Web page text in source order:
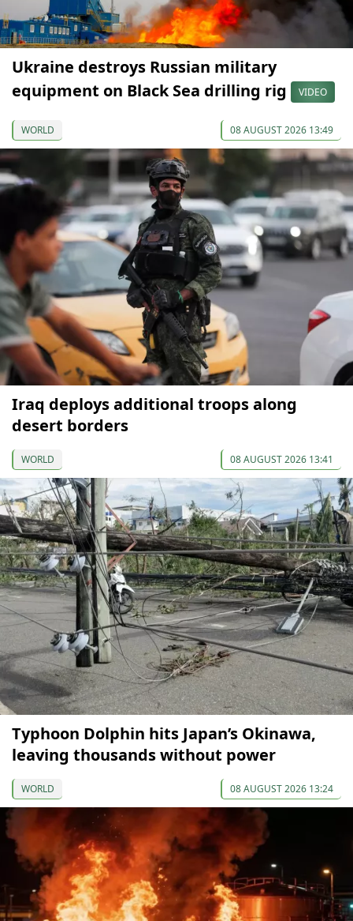
Ukraine destroys Russian military
equipment on Black Sea drilling rig
VIDEO
WORLD 08 AUGUST 2026 13:49
Iraq deploys additional troops along
desert borders
WORLD 08 AUGUST 2026 13:41
Typhoon Dolphin hits Japan’s Okinawa,
leaving thousands without power
WORLD 08 AUGUST 2026 13:24